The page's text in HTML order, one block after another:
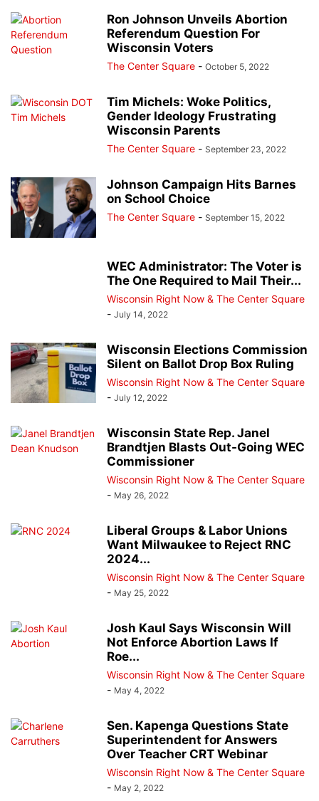
Ron Johnson Unveils Abortion
Referendum Question For
Wisconsin Voters
The Center Square - October 5, 2022
Tim Michels: Woke Politics,
Gender Ideology Frustrating
Wisconsin Parents
The Center Square - September 23, 2022
Johnson Campaign Hits Barnes
on School Choice
The Center Square - September 15, 2022
WEC Administrator: The Voter is
The One Required to Mail Their...
Wisconsin Right Now & The Center Square
- July 14, 2022
Wisconsin Elections Commission
Silent on Ballot Drop Box Ruling
Wisconsin Right Now & The Center Square
- July 12, 2022
Wisconsin State Rep. Janel
Brandtjen Blasts Out-Going WEC
Commissioner
Wisconsin Right Now & The Center Square
- May 26, 2022
Liberal Groups & Labor Unions
Want Milwaukee to Reject RNC
2024...
Wisconsin Right Now & The Center Square
- May 25, 2022
Josh Kaul Says Wisconsin Will
Not Enforce Abortion Laws If
Roe...
Wisconsin Right Now & The Center Square
- May 4, 2022
Sen. Kapenga Questions State
Superintendent for Answers
Over Teacher CRT Webinar
Wisconsin Right Now & The Center Square
- May 2, 2022